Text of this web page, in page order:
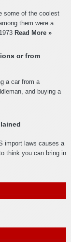
some of the coolest
them were a
Read More »
or from
a car from a
and buying a
import laws causes a
think you can bring in